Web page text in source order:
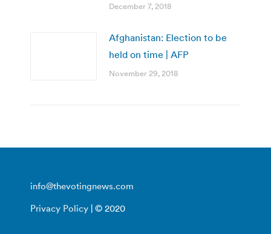
December 7, 2018
Afghanistan: Election to be
held on time | AFP
November 29, 2018
info@thevotingnews.com
Privacy Policy | © 2020